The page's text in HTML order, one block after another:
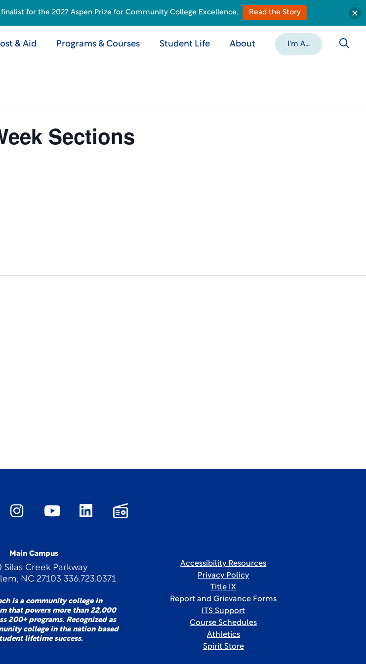
& Aid Programs & Courses Student Life About I'm A...
Sections
Main Campus
Silas Creek Parkway
NC 27103 336.723.0371
is a community college in
that powers more than 22,000
200+ programs. Recognized as
college in the nation based
lifetime success.
Accessibility Resources
Privacy Policy
Title IX
Report and Grievance Forms
ITS Support
Course Schedules
Athletics
Spirit Store
for the 2027 Aspen Prize for Community College Excellence. Read the Story